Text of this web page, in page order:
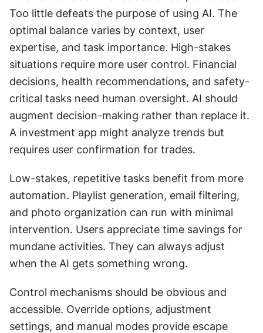
Too little defeats the purpose of using AI. The
optimal balance varies by context, user
expertise, and task importance. High-stakes
situations require more user control. Financial
decisions, health recommendations, and safety-
critical tasks need human oversight. AI should
augment decision-making rather than replace it.
A investment app might analyze trends but
requires user confirmation for trades.
Low-stakes, repetitive tasks benefit from more
automation. Playlist generation, email filtering,
and photo organization can run with minimal
intervention. Users appreciate time savings for
mundane activities. They can always adjust
when the AI gets something wrong.
Control mechanisms should be obvious and
accessible. Override options, adjustment
settings, and manual modes provide escape